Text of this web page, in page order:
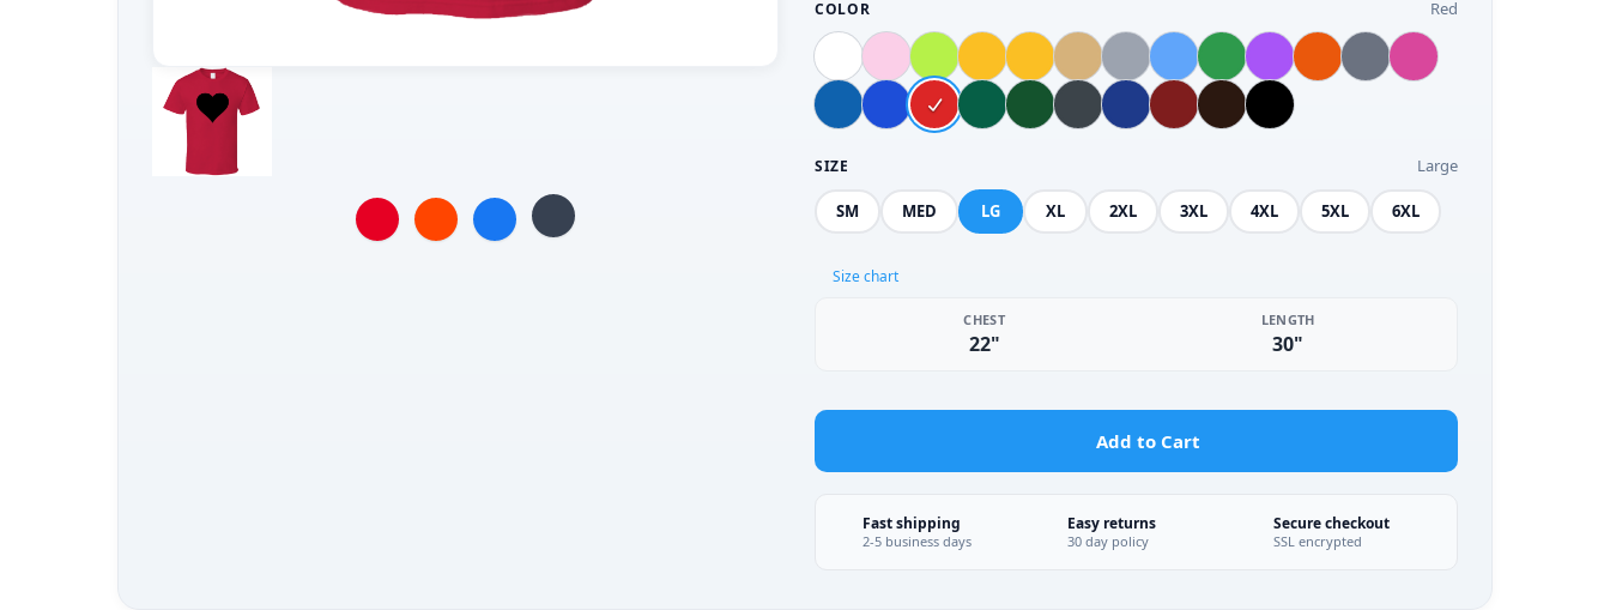
COLOR Red
SIZE Large
SM MED LG XL 2XL 3XL 4XL 5XL 6XL
Size chart
CHEST
22"
LENGTH
30"
Add to Cart
Fast shipping
2-5 business days
Easy returns
30 day policy
Secure checkout
SSL encrypted